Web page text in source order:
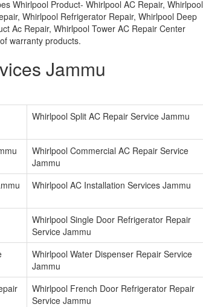
Whirlpool Product- Whirlpool AC Repair, Whirlpool
Whirlpool Refrigerator Repair, Whirlpool Deep
Ac Repair, Whirlpool Tower AC Repair Center
warranty products.
Jammu
Whirlpool Split AC Repair Service Jammu
Whirlpool Commercial AC Repair Service
Jammu
Whirlpool AC Installation Services Jammu
Whirlpool Single Door Refrigerator Repair
Service Jammu
Whirlpool Water Dispenser Repair Service
Jammu
Whirlpool French Door Refrigerator Repair
Service Jammu